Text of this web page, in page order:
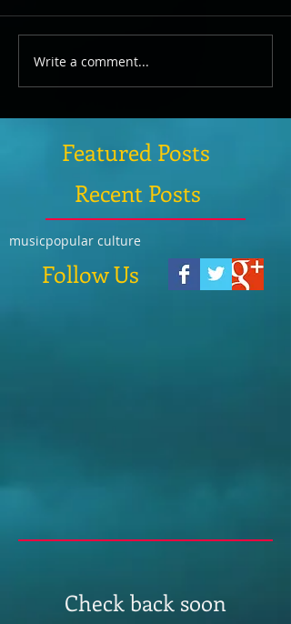
Write a comment...
Featured Posts
Recent Posts
musicpopular culture
Follow Us
Check back soon